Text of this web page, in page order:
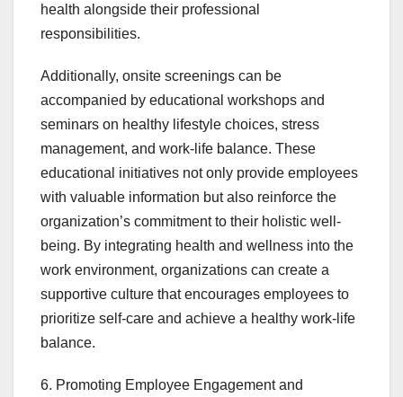
health alongside their professional
responsibilities.
Additionally, onsite screenings can be
accompanied by educational workshops and
seminars on healthy lifestyle choices, stress
management, and work-life balance. These
educational initiatives not only provide employees
with valuable information but also reinforce the
organization’s commitment to their holistic well-
being. By integrating health and wellness into the
work environment, organizations can create a
supportive culture that encourages employees to
prioritize self-care and achieve a healthy work-life
balance.
6. Promoting Employee Engagement and